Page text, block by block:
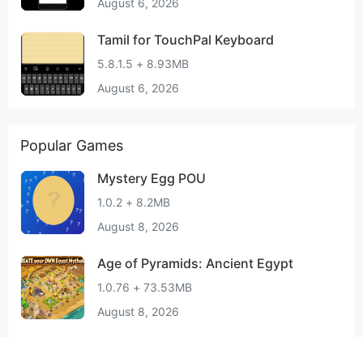
August 6, 2026
Tamil for TouchPal Keyboard
5.8.1.5 + 8.93MB
August 6, 2026
Popular Games
Mystery Egg POU
1.0.2 + 8.2MB
August 8, 2026
Age of Pyramids: Ancient Egypt
1.0.76 + 73.53MB
August 8, 2026